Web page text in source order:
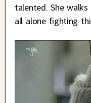
talented. She walks
all alone fighting